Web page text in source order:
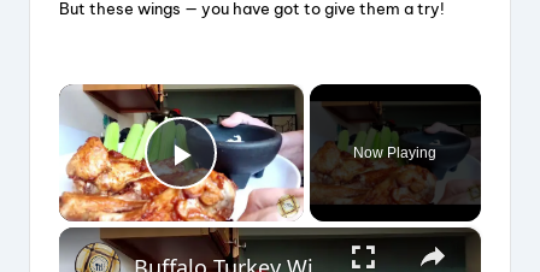
But these wings — you have got to give them a try!
×
Play Video
Now Playing
×